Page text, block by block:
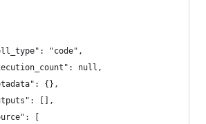
"code",
null,
{},
[],
[